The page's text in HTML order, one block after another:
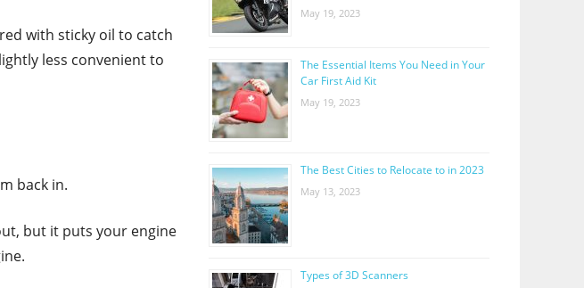
with sticky oil to catch
less convenient to
back in.
but it puts your engine
May 19, 2023
The Essential Items You Need in Your
Car First Aid Kit
May 19, 2023
The Best Cities to Relocate to in 2023
May 13, 2023
Types of 3D Scanners